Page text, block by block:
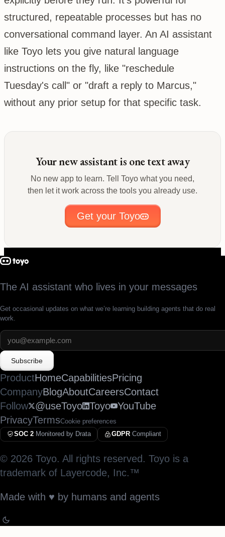
structured, repeatable processes but has no
conversational command layer. An AI assistant
like Toyo lets you give natural language
instructions on the fly, like "reschedule
Tuesday's call" or "draft a reply to Marcus,"
without any prior setup for that specific task.
Your new assistant is one text away
No new app to learn. Tell Toyo what you need,
then let it work across the tools you already use.
Get your Toyo
The AI assistant who lives in your messages
Get occasional updates on what we’re learning building agents that do real
work.
Subscribe
ProductHomeCapabilitiesPricing
CompanyBlogAboutCareersContact
Follow
@useToyo Toyo
YouTube
PrivacyTermsCookie preferences
SOC 2 Monitored by Drata GDPR Compliant
© 2026 Toyo. All rights reserved. Toyo is a
trademark of Layercode, Inc.™
Made with ♥︎ by humans and agents